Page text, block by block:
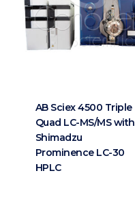
AB Sciex 4500 Triple
Quad LC-MS/MS with
Shimadzu
Prominence LC-30
HPLC